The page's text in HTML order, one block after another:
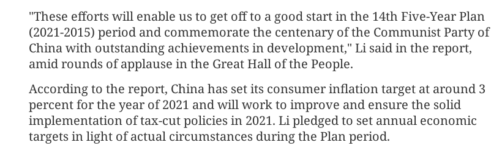
"These efforts will enable us to get off to a good start in the 14th Five-Year Plan
(2021-2015) period and commemorate the centenary of the Communist Party of
China with outstanding achievements in development," Li said in the report,
amid rounds of applause in the Great Hall of the People.
According to the report, China has set its consumer inflation target at around 3
percent for the year of 2021 and will work to improve and ensure the solid
implementation of tax-cut policies in 2021. Li pledged to set annual economic
targets in light of actual circumstances during the Plan period.